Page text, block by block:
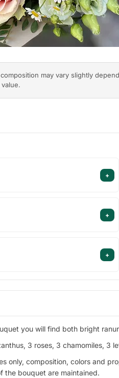
may vary slightly
+
+
+
you will find both bright
3 roses, 3 chamomiles,
only, composition, colors and
the bouquet are maintained.